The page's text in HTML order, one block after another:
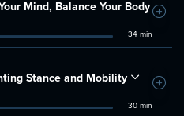
Mind, Balance Your Body
34 min
Add
Stance and Mobility
30 min
Add